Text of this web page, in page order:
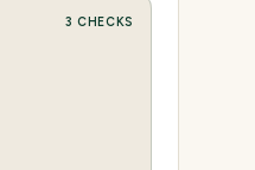
3 CHECKS